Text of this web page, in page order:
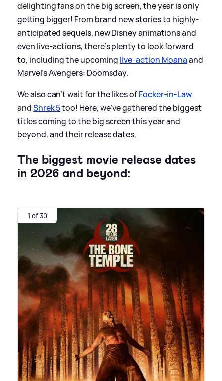
delighting fans on the big screen, the year is only
getting bigger! From brand new stories to highly-
anticipated sequels, new Disney animations and
even live-actions, there’s plenty to look forward
to, including the upcoming live-action Moanaand
Marvel’s Avengers: Doomsday.
We also can’t wait for the likes ofFocker-in-Law
andShrek 5too! Here, we've gathered the biggest
titles coming to the big screen this year and
beyond, and their release dates.
The biggest movie release dates
in 2026 and beyond:
1 of 30